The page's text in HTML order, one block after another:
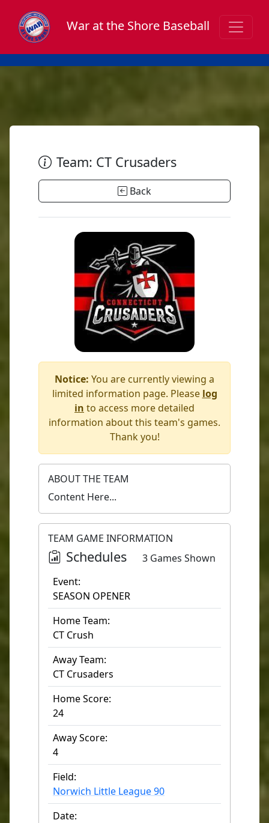
War at the Shore Baseball
Team: CT Crusaders
Back
Notice: You are currently viewing a
limited information page. Please log
in to access more detailed
information about this team's games.
Thank you!
ABOUT THE TEAM
Content Here...
TEAM GAME INFORMATION
Schedules
3 Games Shown
Event:
SEASON OPENER
Home Team:
CT Crush
Away Team:
CT Crusaders
Home Score:
24
Away Score:
4
Field:
Norwich Little League 90
Date: